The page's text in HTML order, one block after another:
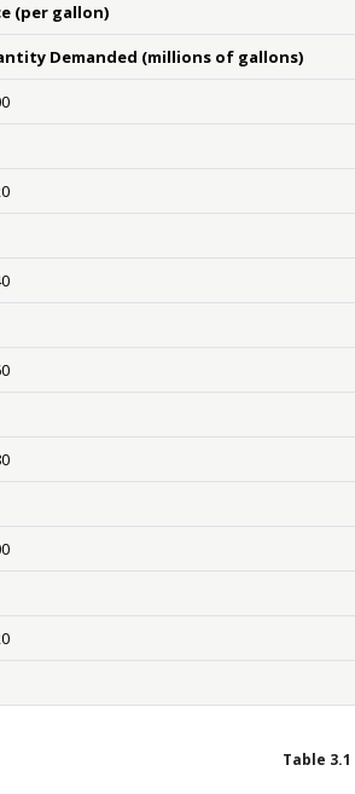
(per gallon)
Demanded (millions of gallons)
Table 3.1